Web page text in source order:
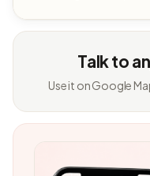
Talk to
Use it on Google